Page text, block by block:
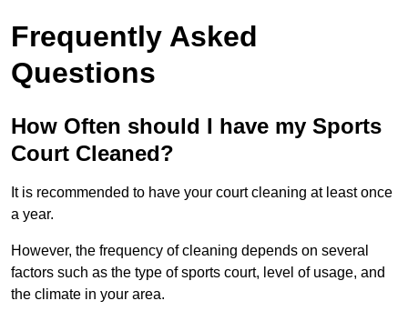
Frequently Asked
Questions
How Often should I have my Sports
Court Cleaned?
It is recommended to have your court cleaning at least once
a year.
However, the frequency of cleaning depends on several
factors such as the type of sports court, level of usage, and
the climate in your area.